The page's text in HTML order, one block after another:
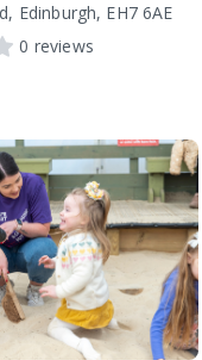
Edinburgh, EH7 6AE
0 reviews